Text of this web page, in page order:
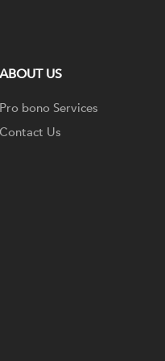
ABOUT US
Pro bono Services
Contact Us